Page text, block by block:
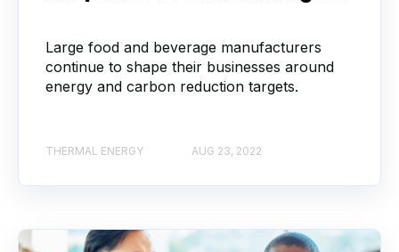
Large food and beverage manufacturers
continue to shape their businesses around
energy and carbon reduction targets.
THERMAL ENERGY AUG 23, 2022